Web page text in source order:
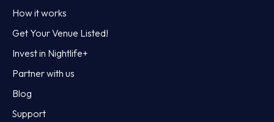
How it works
Get Your Venue Listed!
Invest in Nightlife+
Partner with us
Blog
Support